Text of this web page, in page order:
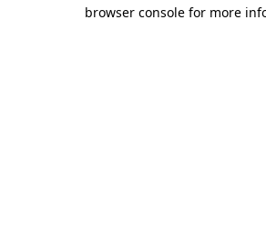
browser console for more